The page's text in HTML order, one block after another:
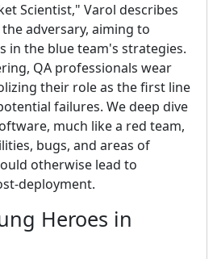
Scientist," Varol describes
adversary, aiming to
in the blue team's strategies.
QA professionals wear
their role as the first line
failures. We deep dive
much like a red team,
bugs, and areas of
otherwise lead to
deployment.
Heroes in